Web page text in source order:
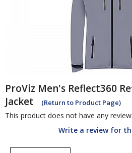
ProViz Men's Reflect360
Jacket
(Return to Product Page)
This product does not have any
Write a review for